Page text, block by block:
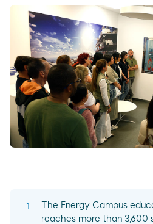
The Energy Campus
reaches more than 3,600